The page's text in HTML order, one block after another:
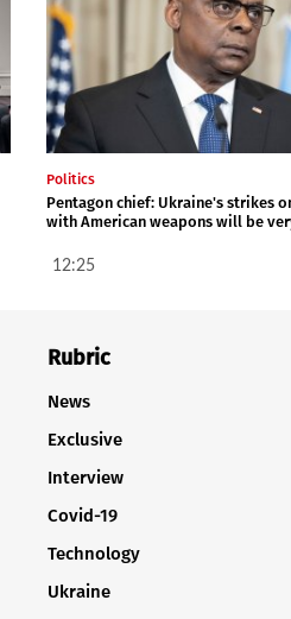
Politics
Pentagon chief: Ukraine's strikes
with American weapons will be
12:25
Rubric
News
Exclusive
Interview
Covid-19
Technology
Ukraine